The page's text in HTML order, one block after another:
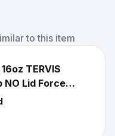
to this item
TERVIS
NO Lid Force
Poe